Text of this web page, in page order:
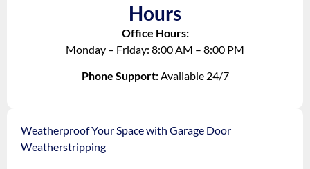
Hours
Office Hours:
Monday – Friday: 8:00 AM – 8:00 PM
Phone Support:Available 24/7
Weatherproof Your Space with Garage Door
Weatherstripping